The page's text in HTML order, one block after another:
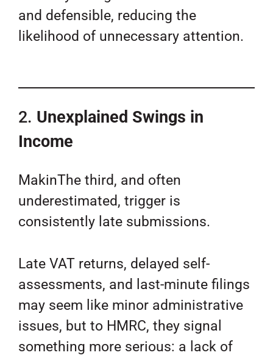
and defensible, reducing the
likelihood of unnecessary attention.
2. Unexplained Swings in
Income
MakinThe third, and often
underestimated, trigger is
consistently late submissions.
Late VAT returns, delayed self-
assessments, and last-minute filings
may seem like minor administrative
issues, but to HMRC, they signal
something more serious: a lack of